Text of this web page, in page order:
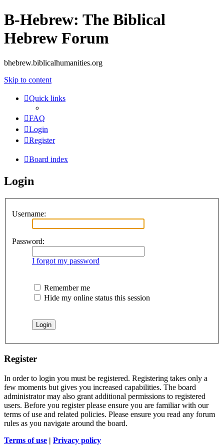
B-Hebrew: The Biblical
Hebrew Forum
bhebrew.biblicalhumanities.org
Skip to content
Quick links
FAQ
Login
Register
Board index
Login
Username:
Password:
I forgot my password
Remember me
Hide my online status this session
Register
In order to login you must be registered. Registering takes only a
few moments but gives you increased capabilities. The board
administrator may also grant additional permissions to registered
users. Before you register please ensure you are familiar with our
terms of use and related policies. Please ensure you read any forum
rules as you navigate around the board.
Terms of use | Privacy policy